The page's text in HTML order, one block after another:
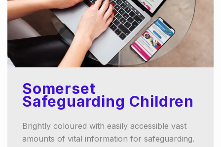
Somerset
Safeguarding Children
Brightly coloured with easily accessible vast
amounts of vital information for safeguarding.